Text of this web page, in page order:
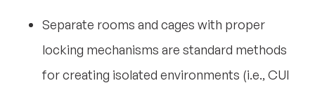
Separate rooms and cages with proper
locking mechanisms are standard methods
for creating isolated environments (i.e., CUI